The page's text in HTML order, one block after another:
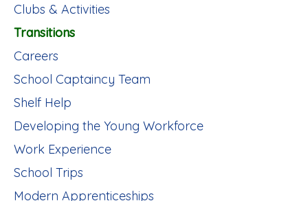
Clubs & Activities
Transitions
Careers
School Captaincy Team
Shelf Help
Developing the Young Workforce
Work Experience
School Trips
Modern Apprenticeships